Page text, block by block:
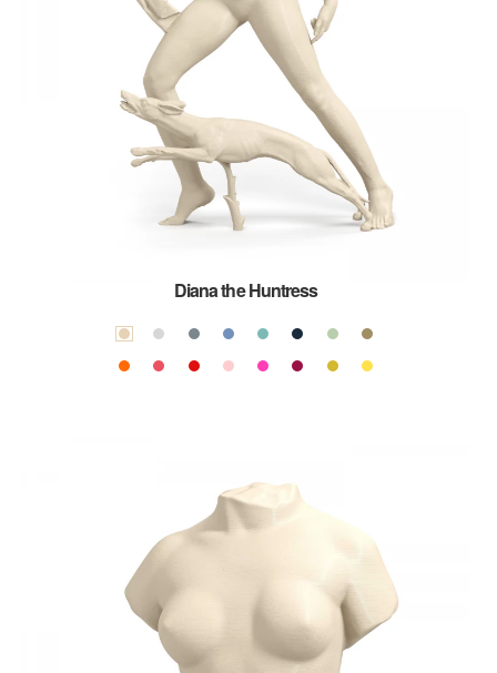
Diana the Huntress